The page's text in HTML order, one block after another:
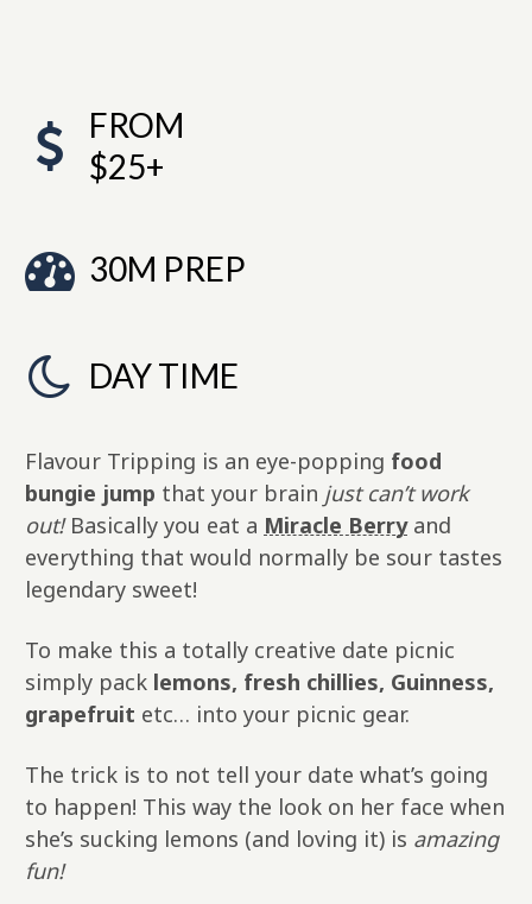
FROM
$25+
30M PREP
DAY TIME
Flavour Tripping is an eye-popping food
bungie jump that your brain just can’t work
out!Basically you eat a Miracle Berryand
everything that would normally be sour tastes
legendary sweet!
To make this a totally creative date picnic
simply pack lemons, fresh chillies, Guinness,
grapefruit etc… into your picnic gear.
The trick is to not tell your date what’s going
to happen! This way the look on her face when
she’s sucking lemons (and loving it) is amazing
fun!